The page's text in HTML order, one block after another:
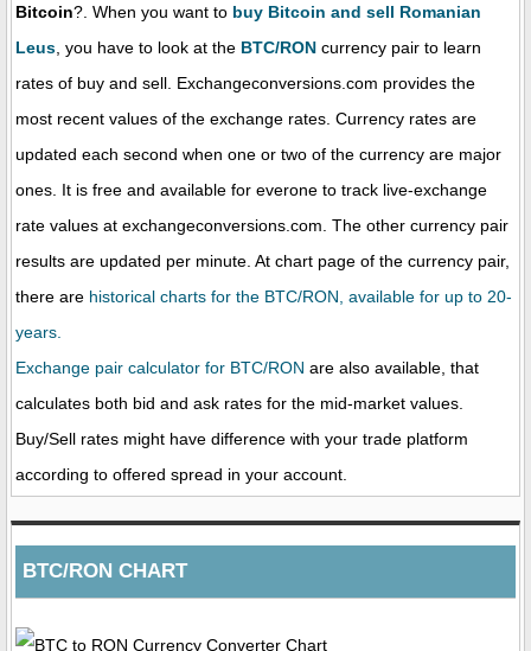
Bitcoin?. When you want to buy Bitcoin and sell Romanian
Leus , you have to look at the BTC/RON currency pair to learn
rates of buy and sell. Exchangeconversions.com provides the
most recent values of the exchange rates. Currency rates are
updated each second when one or two of the currency are major
ones. It is free and available for everone to track live-exchange
rate values at exchangeconversions.com. The other currency pair
results are updated per minute. At chart page of the currency pair,
there are historical charts for the BTC/RON, available for up to 20-
years.
Exchange pair calculator for BTC/RON are also available, that
calculates both bid and ask rates for the mid-market values.
Buy/Sell rates might have difference with your trade platform
according to offered spread in your account.
BTC/RON CHART